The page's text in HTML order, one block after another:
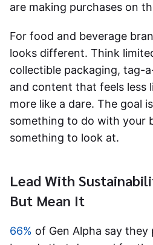
are making purchases on
For food and beverage
looks different. Think
collectible packaging, tag-
and content that feels less
more like a dare. The goal
something to do with your
something to look at.
Lead With
But Mean It
66% of Gen Alpha say